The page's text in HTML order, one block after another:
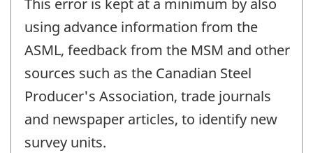
This error is kept at a minimum by also
using advance information from the
ASML, feedback from the MSM and other
sources such as the Canadian Steel
Producer's Association, trade journals
and newspaper articles, to identify new
survey units.